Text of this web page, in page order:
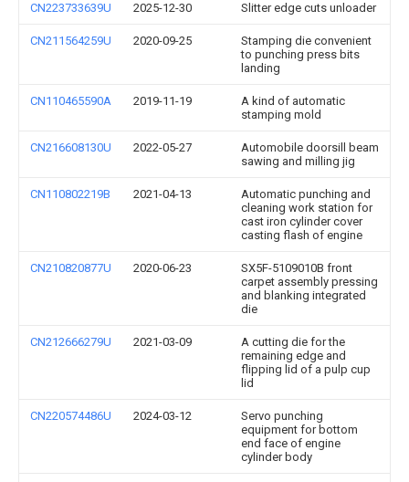
CN223733639U 2025-12-30 Slitter edge cuts unloader
CN211564259U 2020-09-25
Stamping die convenient
to punching press bits
landing
CN110465590A 2019-11-19
A kind of automatic
stamping mold
CN216608130U 2022-05-27
Automobile doorsill beam
sawing and milling jig
CN110802219B 2021-04-13
Automatic punching and
cleaning work station for
cast iron cylinder cover
casting flash of engine
CN210820877U 2020-06-23
SX5F-5109010B front
carpet assembly pressing
and blanking integrated
die
CN212666279U 2021-03-09
A cutting die for the
remaining edge and
flipping lid of a pulp cup
lid
CN220574486U 2024-03-12
Servo punching
equipment for bottom
end face of engine
cylinder body